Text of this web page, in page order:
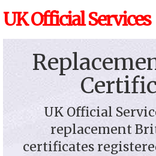
UK Official Services
UK Official
replacement
certificates